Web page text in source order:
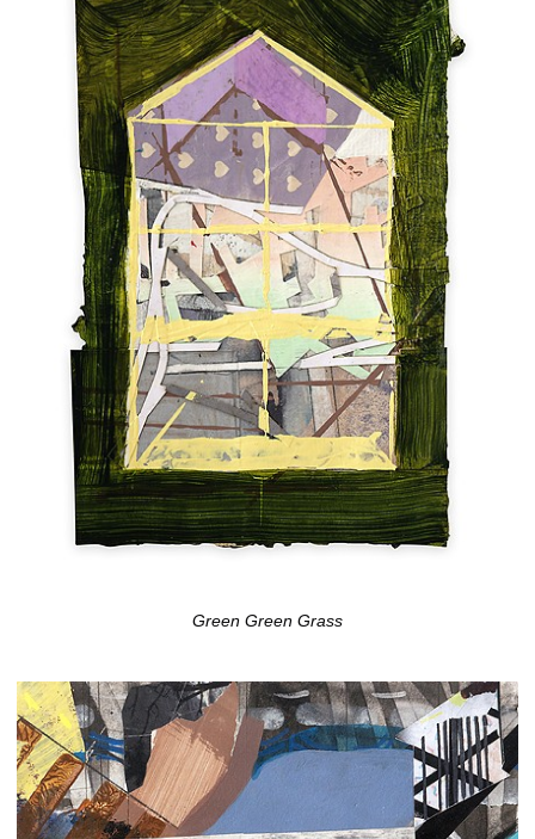
Green Green Grass